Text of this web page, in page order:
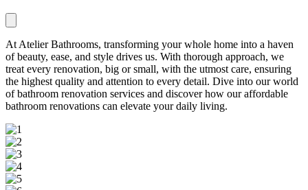
At Atelier Bathrooms, transforming your whole home into a haven
of beauty, ease, and style drives us. With thorough approach, we
treat every renovation, big or small, with the utmost care, ensuring
the highest quality and attention to every detail. Dive into our world
of bathroom renovation services and discover how our affordable
bathroom renovations can elevate your daily living.